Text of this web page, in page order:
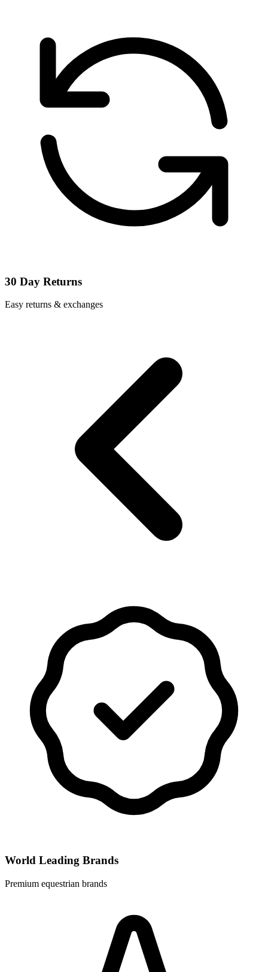
30 Day Returns
Easy returns & exchanges
World Leading Brands
Premium equestrian brands